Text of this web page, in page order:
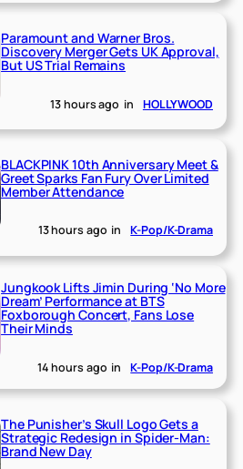
Paramount and Warner Bros.
Discovery Merger Gets UK Approval,
But US Trial Remains
13 hours ago in HOLLYWOOD
BLACKPINK 10th Anniversary Meet &
Greet Sparks Fan Fury Over Limited
Member Attendance
13 hours ago in K-Pop/K-Drama
Jungkook Lifts Jimin During ‘No More
Dream’ Performance at BTS
Foxborough Concert, Fans Lose
Their Minds
14 hours ago in K-Pop/K-Drama
The Punisher’s Skull Logo Gets a
Strategic Redesign in Spider-Man:
Brand New Day